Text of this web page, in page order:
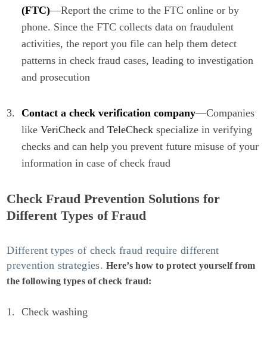
(FTC)—Report the crime to the FTC online or by
phone. Since the FTC collects data on fraudulent
activities, the report you file can help them detect
patterns in check fraud cases, leading to investigation
and prosecution
Contact a check verification company—Companies
likeVeriCheck andTeleCheck specialize in verifying
checks and can help you prevent future misuse of your
information in case of check fraud
Check Fraud Prevention Solutions for
Different Types of Fraud
Different types of check fraud require different
prevention strategies.Here’s how to protect yourself from
the following types of check fraud:
Check washing